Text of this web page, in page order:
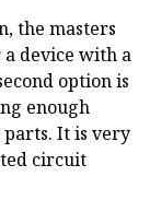
the masters
device with a
option is
enough
parts. It is very
circuit